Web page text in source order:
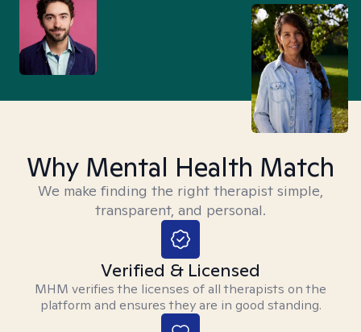
Why Mental Health Match
We make finding the right therapist simple,
transparent, and personal.
Verified & Licensed
MHM verifies the licenses of all therapists on the
platform and ensures they are in good standing.